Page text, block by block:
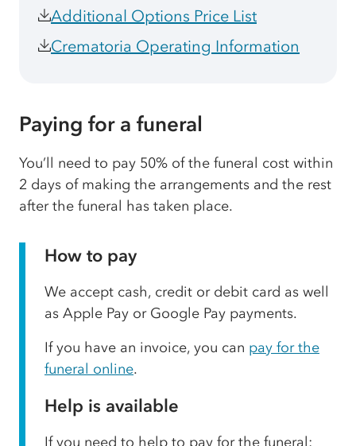
Additional Options Price List
Crematoria Operating Information
Paying for a funeral
You’ll need to pay 50% of the funeral cost within
2 days of making the arrangements and the rest
after the funeral has taken place.
How to pay
We accept cash, credit or debit card as well
as Apple Pay or Google Pay payments.
If you have an invoice, you can pay for the
funeral online.
Help is available
If you need to help to pay for the funeral: